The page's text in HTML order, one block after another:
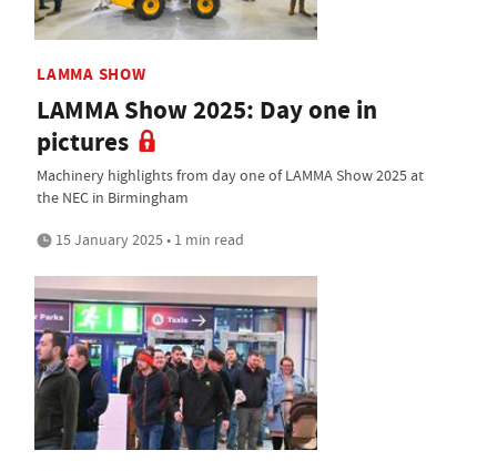
LAMMA SHOW
LAMMA Show 2025: Day one in
pictures
Machinery highlights from day one of LAMMA Show 2025 at
the NEC in Birmingham
15 January 2025 • 1 min read